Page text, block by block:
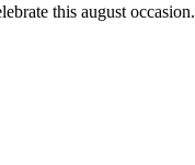
this august occasion.